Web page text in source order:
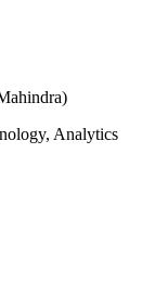
Analytics